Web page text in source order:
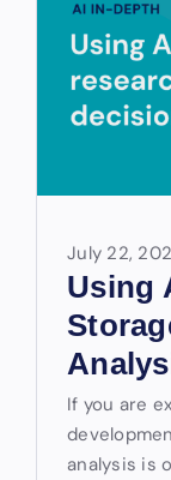
July 22,
Using
If you are
analysis is